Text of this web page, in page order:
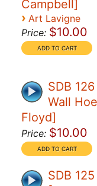
Campbell]
› Art Lavigne
Price: $10.00
SDB
Wall
Floyd]
Price: $10.00
SDB